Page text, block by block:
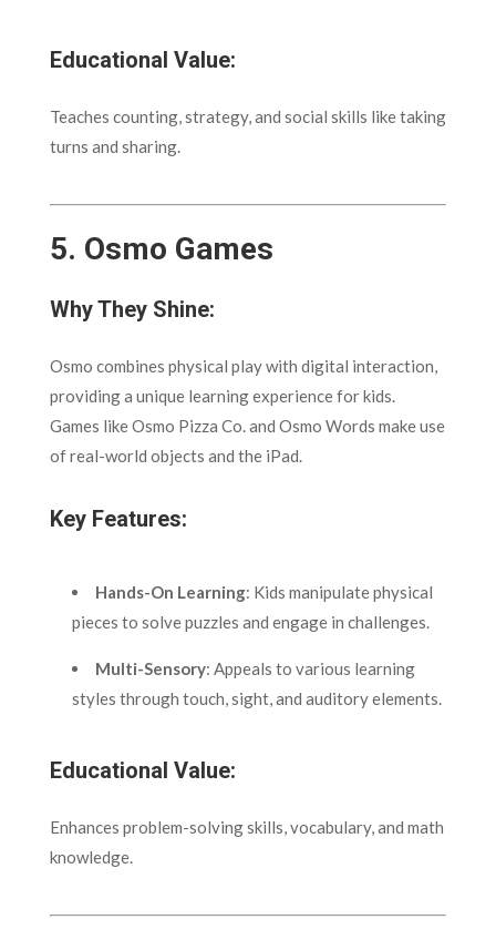
Educational Value:
Teaches counting, strategy, and social skills like taking
turns and sharing.
5. Osmo Games
Why They Shine:
Osmo combines physical play with digital interaction,
providing a unique learning experience for kids.
Games like Osmo Pizza Co. and Osmo Words make use
of real-world objects and the iPad.
Key Features:
Hands-On Learning: Kids manipulate physical
pieces to solve puzzles and engage in challenges.
Multi-Sensory: Appeals to various learning
styles through touch, sight, and auditory elements.
Educational Value:
Enhances problem-solving skills, vocabulary, and math
knowledge.